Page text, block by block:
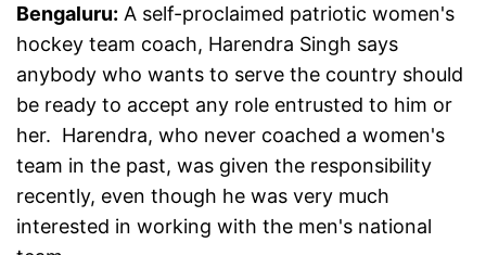
Bengaluru: A self-proclaimed patriotic women's
hockey team coach, Harendra Singh says
anybody who wants to serve the country should
be ready to accept any role entrusted to him or
her. Harendra, who never coached a women's
team in the past, was given the responsibility
recently, even though he was very much
interested in working with the men's national